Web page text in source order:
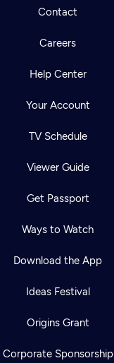
Contact
Careers
Help Center
Your Account
TV Schedule
Viewer Guide
Get Passport
Ways to Watch
Download the App
Ideas Festival
Origins Grant
Corporate Sponsorship